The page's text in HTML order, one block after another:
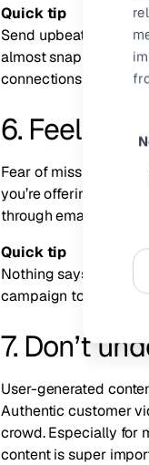
Quick tip
Send upbeat,
almost snapped up
connections with
6. Feel the
Fear of missing out
you’re offering well
through emails and
Quick tip
Nothing says
campaign to
7. Don’t
User-generated
Authentic customer
crowd. Especially for
content is super